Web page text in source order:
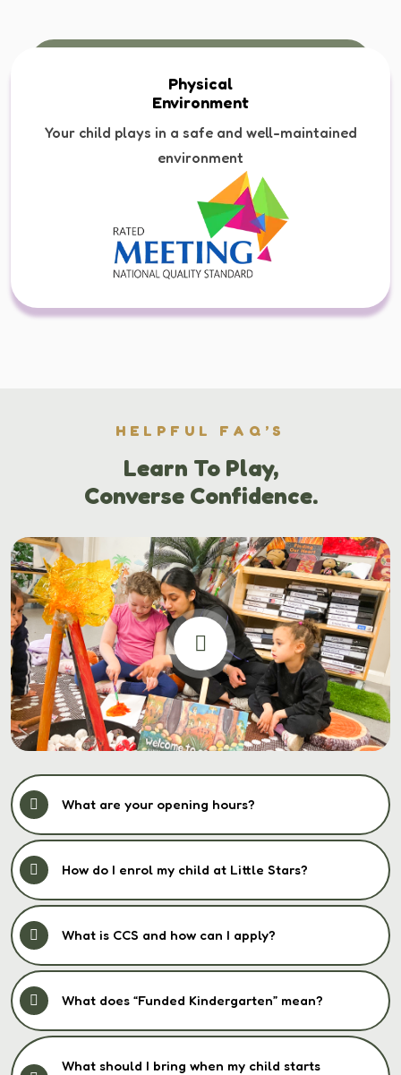
Physical
Environment
Your child plays in a safe and well-maintained
environment
HELPFUL FAQ’S
Learn To Play,
Converse Confidence.
What are your opening hours?
How do I enrol my child at Little Stars?
What is CCS and how can I apply?
What does “Funded Kindergarten” mean?
What should I bring when my child starts